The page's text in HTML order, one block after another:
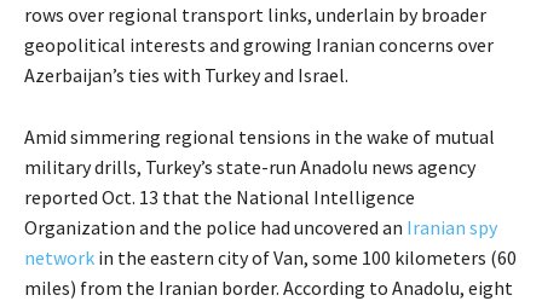
rows over regional transport links, underlain by broader
geopolitical interests and growing Iranian concerns over
Azerbaijan’s ties with Turkey and Israel.
Amid simmering regional tensions in the wake of mutual
military drills, Turkey’s state-run Anadolu news agency
reported Oct. 13 that the National Intelligence
Organization and the police had uncovered an Iranian spy
network in the eastern city of Van, some 100 kilometers (60
miles) from the Iranian border. According to Anadolu, eight